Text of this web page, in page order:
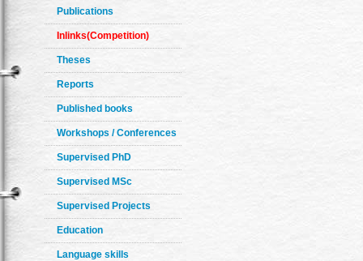
Publications
Inlinks(Competition)
Theses
Reports
Published books
Workshops / Conferences
Supervised PhD
Supervised MSc
Supervised Projects
Education
Language skills